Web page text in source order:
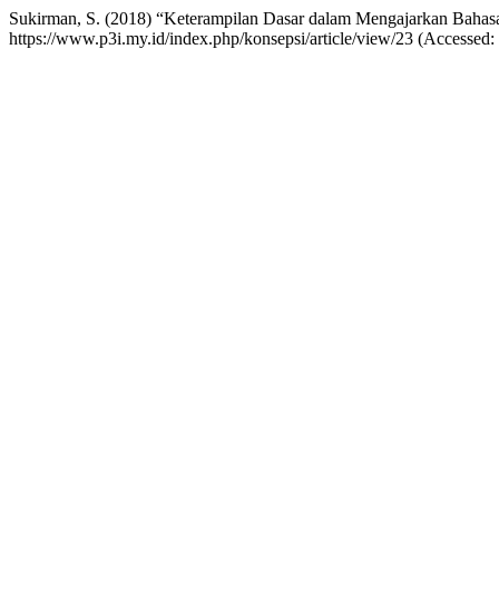
Sukirman, S. (2018) “Keterampilan Dasar dalam Mengajarkan
https://www.p3i.my.id/index.php/konsepsi/article/view/23